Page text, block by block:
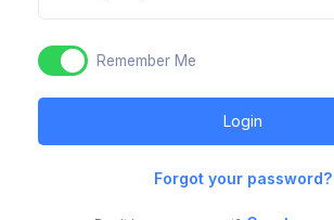
Remember Me
Forgot your password?